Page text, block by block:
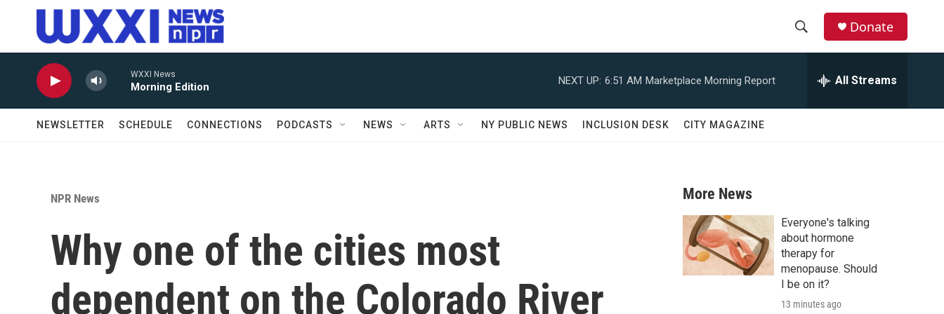
Skip to main content
r
c
h
Donate
WXXI News
Morning Edition
NEXT UP: 6:51 AM Marketplace Morning Report All Streams
NEWSLETTER SCHEDULE CONNECTIONS PODCASTS NEWS ARTS NY PUBLIC NEWS INCLUSION DESK CITY MAGAZINE
NPR News
Why one of the cities most
dependent on the Colorado River
More News
Everyone's talking
about hormone
therapy for
menopause. Should
I be on it?
13 minutes ago